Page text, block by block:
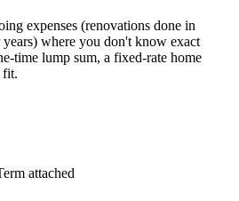
expenses (renovations done in
where you don't know exact
time lump sum, a fixed-rate home
fit.
attached